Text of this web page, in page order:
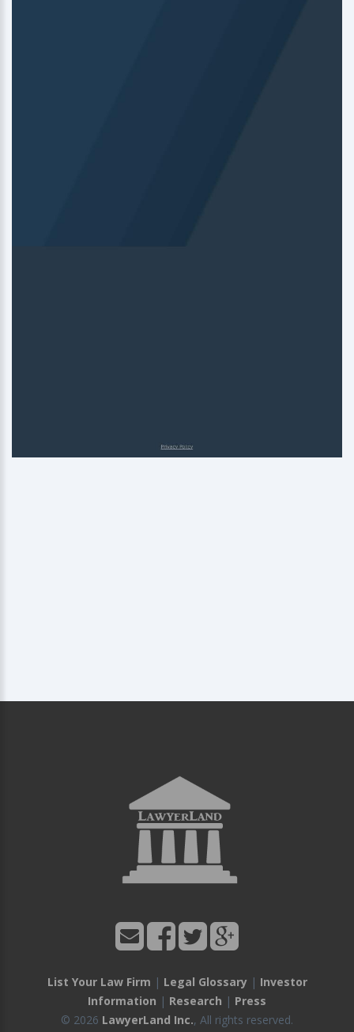
List Your Law Firm | Legal Glossary| Investor
Information | Research | Press
© 2026 LawyerLand Inc., All rights reserved.